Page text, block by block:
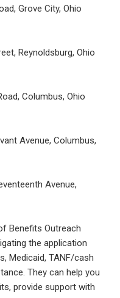
Grove City, Ohio
Reynoldsburg, Ohio
Columbus, Ohio
Avenue, Columbus,
Avenue,
Benefits Outreach
the application
Medicaid, TANF/cash
They can help you
provide support with